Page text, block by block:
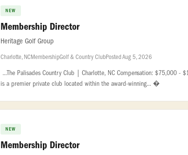
NEW
Membership Director
Heritage Golf Group
Charlotte, NCMembershipGolf & Country ClubPosted Aug 5, 2026
...The Palisades Country Club | Charlotte, NC Compensation: $75,000 -
is a premier private club located within the award-winning... �
NEW
Membership Director